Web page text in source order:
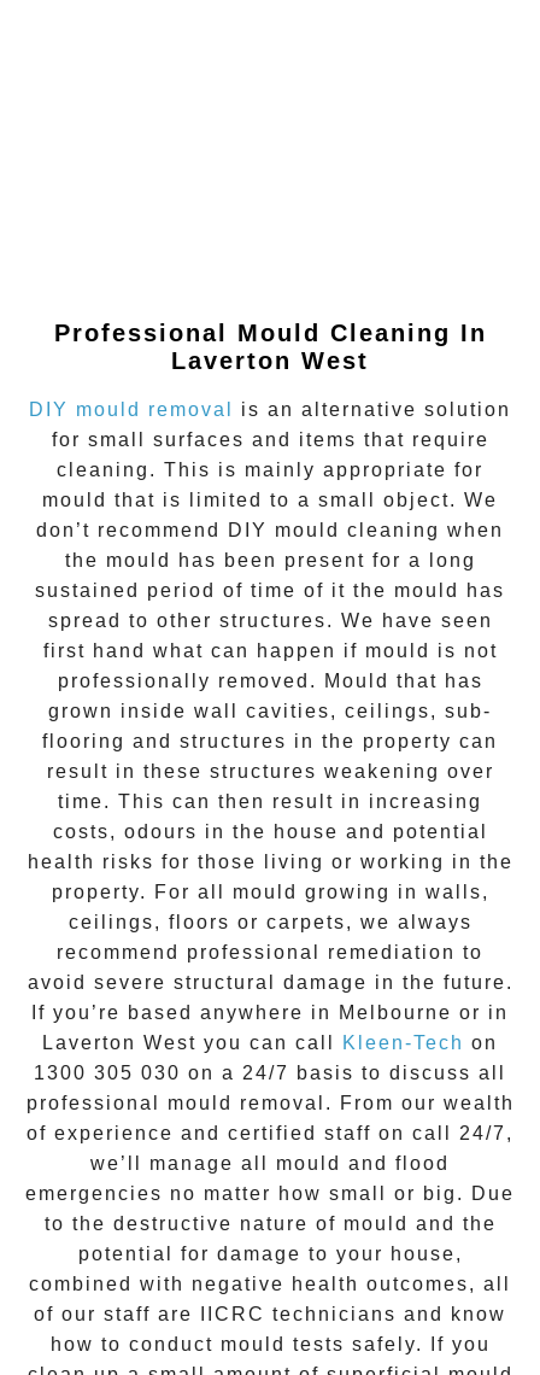
Professional Mould Cleaning In
Laverton West
DIY mould removal
is an alternative solution
for small surfaces and items that require
cleaning. This is mainly appropriate for
mould that is limited to a small object. We
don’t recommend DIY mould cleaning when
the mould has been present for a long
sustained period of time of it the mould has
spread to other structures. We have seen
first hand what can happen if mould is not
professionally removed. Mould that has
grown inside wall cavities, ceilings, sub-
flooring and structures in the property can
result in these structures weakening over
time. This can then result in increasing
costs, odours in the house and potential
health risks for those living or working in the
property. For all mould growing in walls,
ceilings, floors or carpets, we always
recommend professional remediation to
avoid severe structural damage in the future.
If you’re based anywhere in Melbourne or in
Laverton West you can call Kleen-Tech on
1300 305 030 on a 24/7 basis to discuss all
professional mould removal . From our wealth
of experience and certified staff on call 24/7 ,
we’ll manage all mould and flood
emergencies no matter how small or big. Due
to the destructive nature of mould and the
potential for damage to your house,
combined with negative health outcomes, all
of our staff are IICRC technicians and know
how to conduct mould tests safely. If you